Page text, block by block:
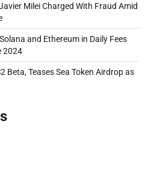
Milei Charged With Fraud Amid
and Ethereum in Daily Fees
2024
Beta, Teases Sea Token Airdrop as